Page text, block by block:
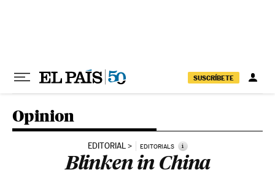
SUSCRÍBETE
Opinion
EDITORIAL EDITORIALS i
Blinken in China